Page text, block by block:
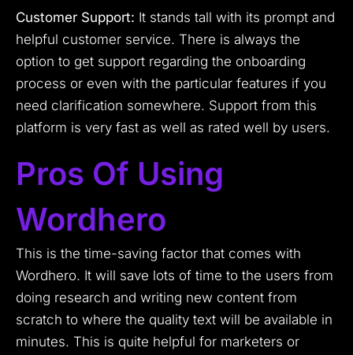
Customer Support: It stands tall with its prompt and
helpful customer service. There is always the
option to get support regarding the onboarding
process or even with the particular features if you
need clarification somewhere. Support from this
platform is very fast as well as rated well by users.
Pros Of Using
Wordhero
This is the time-saving factor that comes with
Wordhero. It will save lots of time to the users from
doing research and writing new content from
scratch to where the quality text will be available in
minutes. This is quite helpful for marketers or